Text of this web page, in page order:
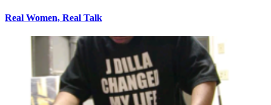
Real Women, Real Talk